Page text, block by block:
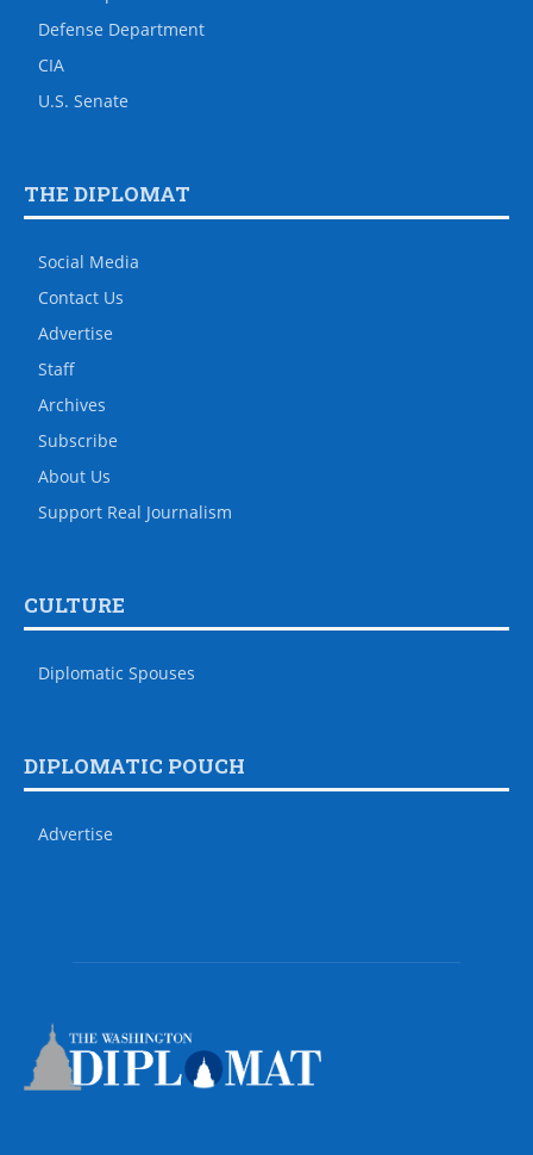
Defense Department
CIA
U.S. Senate
THE DIPLOMAT
Social Media
Contact Us
Advertise
Staff
Archives
Subscribe
About Us
Support Real Journalism
CULTURE
Diplomatic Spouses
DIPLOMATIC POUCH
Advertise